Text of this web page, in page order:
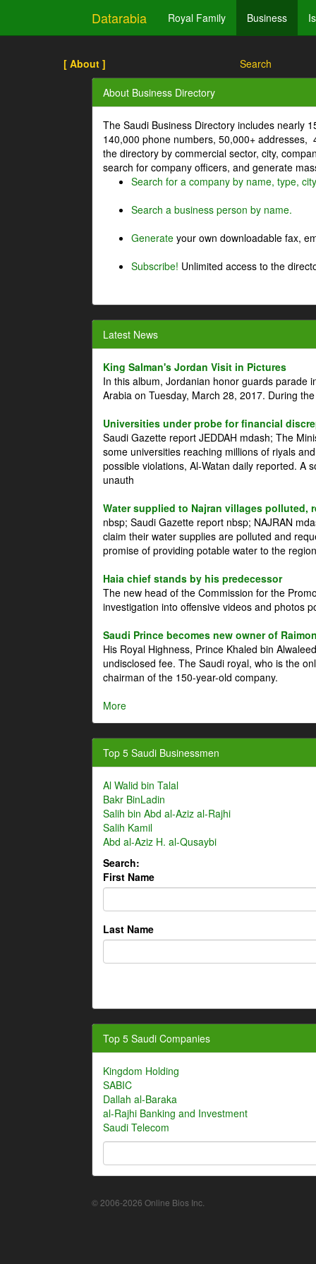
Datarabia Royal Family Business
[ About ] Search
About Business Directory
The Saudi Business Directory includes nearly
140,000 phone numbers, 50,000+
the directory by commercial sector, city,
search for company officers, and generate
Search for a company by name, type,
Search a business person by name.
Generate your own downloadable fax,
Subscribe! Unlimited access to the
Latest News
King Salman's Jordan Visit in Pictures
In this album, Jordanian honor guards parade
Arabia on Tuesday, March 28, 2017. During
Universities under probe for financial
Saudi Gazette report JEDDAH mdash; The
some universities reaching millions of riyals
possible violations, Al-Watan daily reported. A
unauth
Water supplied to Najran villages polluted,
nbsp; Saudi Gazette report nbsp; NAJRAN
claim their water supplies are polluted and
promise of providing potable water to the
Haia chief stands by his predecessor
The new head of the Commission for the
investigation into offensive videos and photos
Saudi Prince becomes new owner of
His Royal Highness, Prince Khaled bin
undisclosed fee. The Saudi royal, who is the
chairman of the 150-year-old company.
More
Top 5 Saudi Businessmen
Al Walid bin Talal
Bakr BinLadin
Salih bin Abd al-Aziz al-Rajhi
Salih Kamil
Abd al-Aziz H. al-Qusaybi
Search:
First Name
Last Name
Top 5 Saudi Companies
Kingdom Holding
SABIC
Dallah al-Baraka
al-Rajhi Banking and Investment
Saudi Telecom
© 2006-2026 Online Bios Inc.